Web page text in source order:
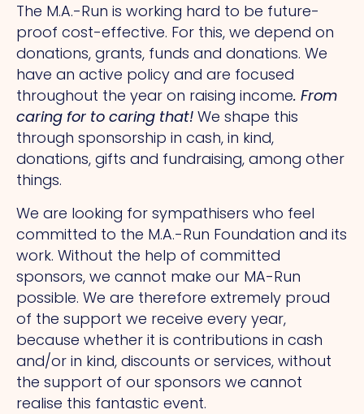
The M.A.-Run is working hard to be future-
proof cost-effective. For this, we depend on
donations, grants, funds and donations. We
have an active policy and are focused
throughout the year on raising income. From
caring for to caring that! We shape this
through sponsorship in cash, in kind,
donations, gifts and fundraising, among other
things.
We are looking for sympathisers who feel
committed to the M.A.-Run Foundation and its
work. Without the help of committed
sponsors, we cannot make our MA-Run
possible. We are therefore extremely proud
of the support we receive every year,
because whether it is contributions in cash
and/or in kind, discounts or services, without
the support of our sponsors we cannot
realise this fantastic event.